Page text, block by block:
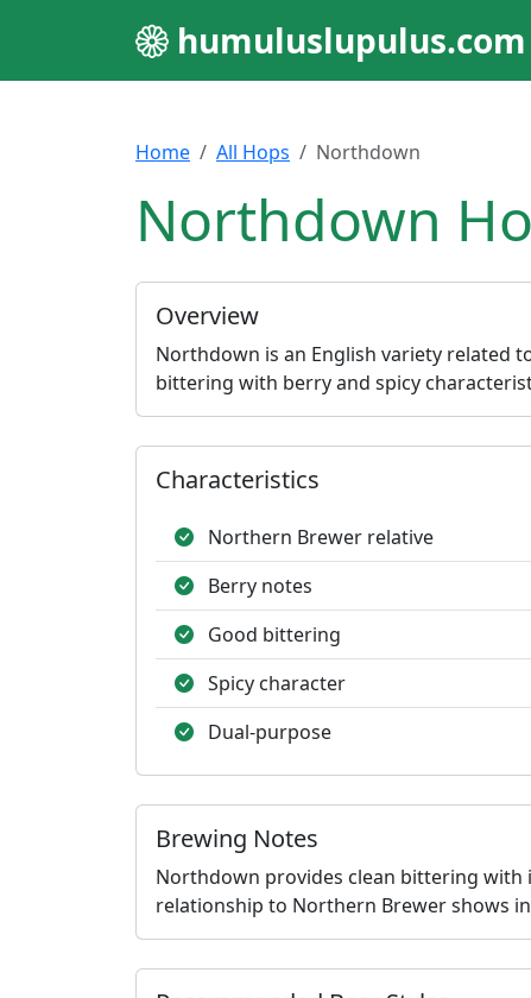
humuluslupulus.com
Home All Hops Northdown
Northdown
Overview
Northdown is an English variety related
bittering with berry and spicy
Characteristics
Northern Brewer relative
Berry notes
Good bittering
Spicy character
Dual-purpose
Brewing Notes
Northdown provides clean bittering
relationship to Northern Brewer shows